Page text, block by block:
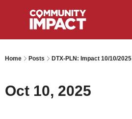
Home Posts DTX-PLN: Impact 10/10/2025
Oct 10, 2025